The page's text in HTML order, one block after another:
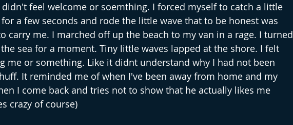
feel welcome or soemthing. I forced myself to catch a little
a few seconds and rode the little wave that to be honest was
carry me. I marched off up the beach to my van in a rage. I turned
sea for a moment. Tiny little waves lapped at the shore. I felt
me or something. Like it didnt understand why I had not been
It reminded me of when I've been away from home and my
I come back and tries not to show that he actually likes me
crazy of course)